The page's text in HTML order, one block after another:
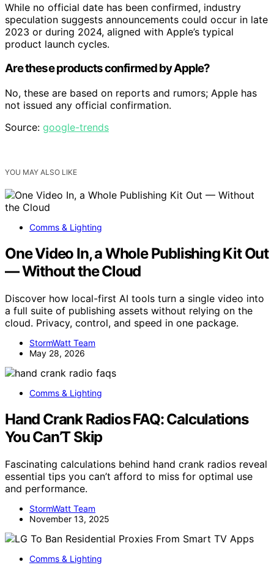
While no official date has been confirmed, industry
speculation suggests announcements could occur in late
2023 or during 2024, aligned with Apple’s typical
product launch cycles.
Are these products confirmed by Apple?
No, these are based on reports and rumors; Apple has
not issued any official confirmation.
Source: google-trends
YOU MAY ALSO LIKE
Comms & Lighting
One Video In, a Whole Publishing Kit Out
— Without the Cloud
Discover how local-first AI tools turn a single video into
a full suite of publishing assets without relying on the
cloud. Privacy, control, and speed in one package.
StormWatt Team
May 28, 2026
Comms & Lighting
Hand Crank Radios FAQ: Calculations
You Can’T Skip
Fascinating calculations behind hand crank radios reveal
essential tips you can’t afford to miss for optimal use
and performance.
StormWatt Team
November 13, 2025
Comms & Lighting